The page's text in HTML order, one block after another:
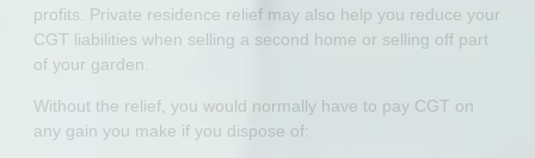
profits. Private residence relief may also help you reduce your
CGT liabilities when selling a second home or selling off part
of your garden.
Without the relief, you would normally have to pay CGT on
any gain you make if you dispose of: